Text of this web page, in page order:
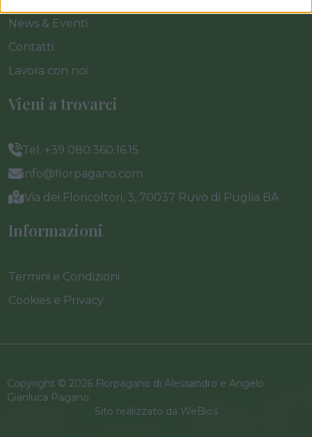
News & Eventi
Contatti
Lavora con noi
Vieni a trovarci
Tel. +39 080.360.16.15
info@florpagano.com
Via dei Floricoltori, 3, 70037 Ruvo di Puglia BA
Informazioni
Termini e Condizioni
Cookies e Privacy
Copyright © 2026 Florpagano di Alessandro e Angelo
Gianluca Pagano
Sito realizzato da WeBios